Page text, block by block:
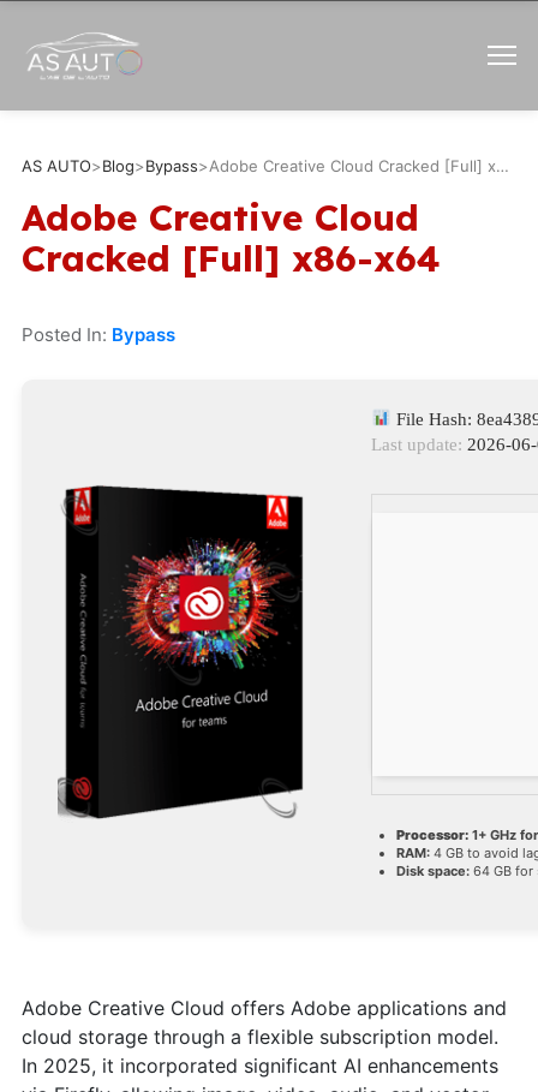
AS AUTO>Blog>Bypass> Adobe Creative Cloud Cracked [Full] x86-x64
Adobe Creative Cloud
Cracked [Full] x86-x64
Posted In: Bypass
File Hash:
Last update: 2026-
Processor:1+ GHz
RAM:4 GB to avoid
Disk space:64 GB for
Adobe Creative Cloud offers Adobe applications and
cloud storage through a flexible subscription model.
In 2025, it incorporated significant AI enhancements